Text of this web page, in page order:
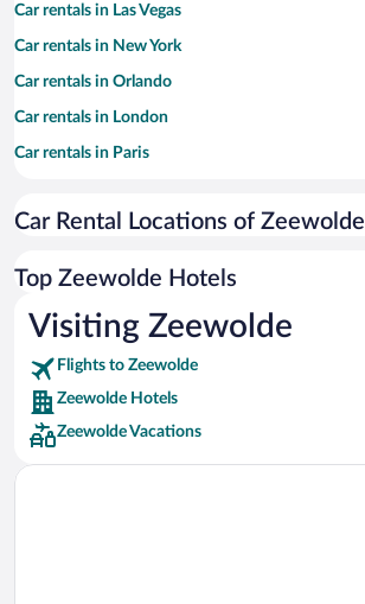
Car rentals in Las Vegas
Car rentals in New York
Car rentals in Orlando
Car rentals in London
Car rentals in Paris
Car rentals in Miami
Car rentals in Rome
Car rentals in Punta Cana
Car rentals in Riviera Maya
Car rentals in Barcelona
Car rentals in San Francisco
Car rentals in San Diego County
Car Rental Locations of Zeewolde
Top Zeewolde Hotels
Visiting Zeewolde
Flights to Zeewolde
Zeewolde Hotels
Zeewolde Vacations